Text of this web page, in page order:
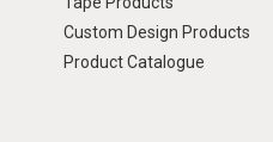
Custom Design Products
Product Catalogue